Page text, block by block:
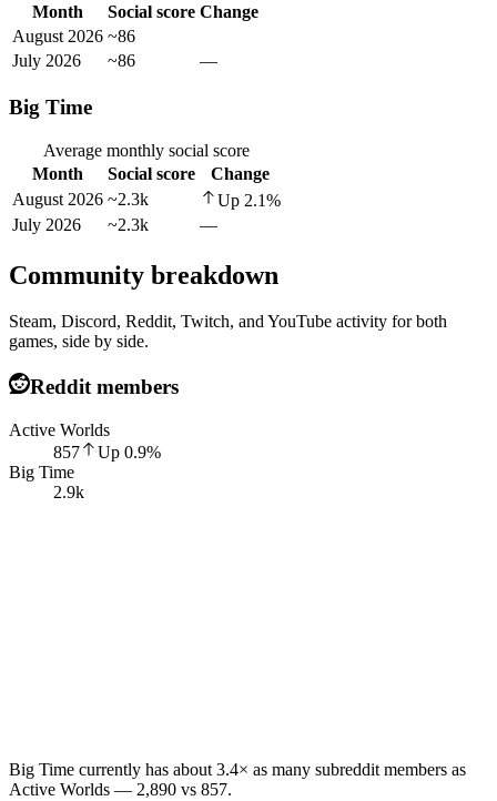
Month Social score Change
August 2026 ~86
July 2026
~86 —
Big Time
Average monthly social score
Month
Social score
Change
August 2026 ~2.3k Up 2.1%
July 2026
~2.3k —
Community breakdown
Steam, Discord, Reddit, Twitch, and YouTube activity for both
games, side by side.
Reddit members
Active Worlds
857
Up 0.9%
Big Time
2.9k
Big Time currently has about 3.4× as many subreddit members as
Active Worlds — 2,890 vs 857.